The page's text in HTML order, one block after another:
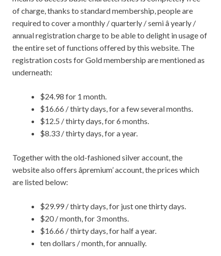
of charge, thanks to standard membership, people are
required to cover a monthly / quarterly / semi â yearly /
annual registration charge to be able to delight in usage of
the entire set of functions offered by this website. The
registration costs for Gold membership are mentioned as
underneath:
$24.98 for 1 month.
$16.66 / thirty days, for a few several months.
$12.5 / thirty days, for 6 months.
$8.33 / thirty days, for a year.
Together with the old-fashioned silver account, the
website also offers âpremium’ account, the prices which
are listed below:
$29.99 / thirty days, for just one thirty days.
$20 / month, for 3 months.
$16.66 / thirty days, for half a year.
ten dollars / month, for annually.